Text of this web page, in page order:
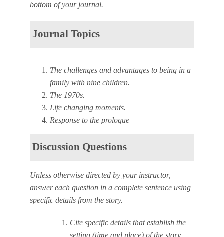
bottom of your journal.
Journal Topics
The challenges and advantages to being in a
family with nine children.
The 1970s.
Life changing moments.
Response to the prologue
Discussion Questions
Unless otherwise directed by your instructor,
answer each question in a complete sentence using
specific details from the story.
Cite specific details that establish the